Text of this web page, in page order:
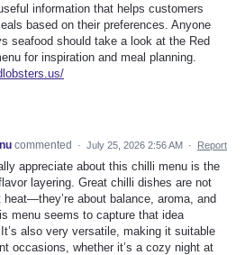
information that helps customers
based on their preferences. Anyone
seafood should take a look at the Red
for inspiration and meal planning.
commented · July 25, 2026 2:56 AM · Report
appreciate about this chilli menu is the
layering. Great chilli dishes are not
heat—they’re about balance, aroma, and
menu seems to capture that idea
also very versatile, making it suitable
occasions, whether it’s a cozy night at